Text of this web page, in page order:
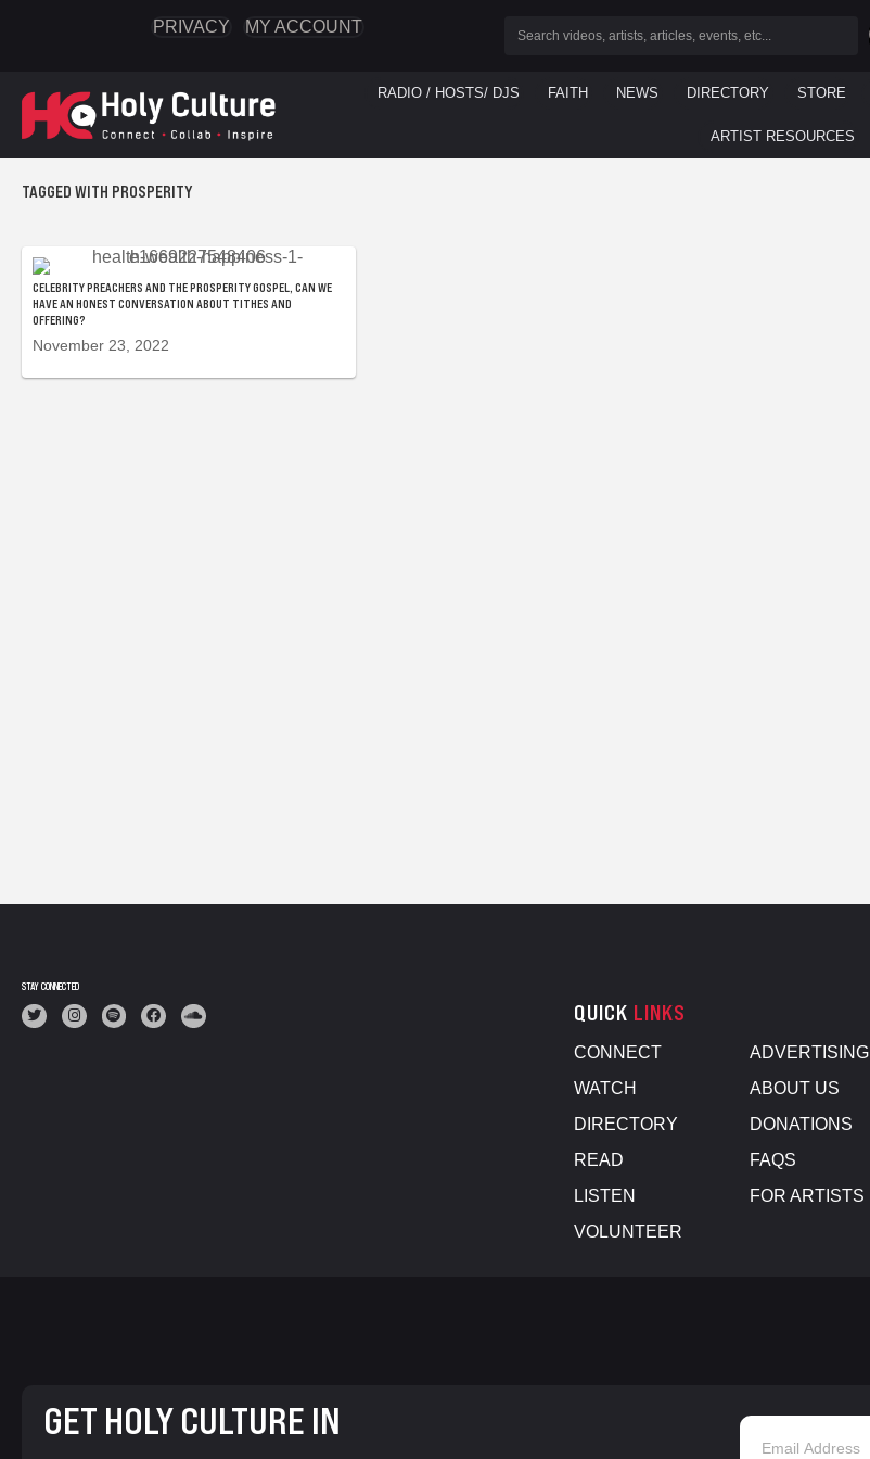
PRIVACY MY ACCOUNT
RADIO / HOSTS/ DJS FAITH NEWS DIRECTORY STORE
ARTIST RESOURCES
TAGGED WITH PROSPERITY
CELEBRITY PREACHERS AND THE PROSPERITY GOSPEL, CAN WE
HAVE AN HONEST CONVERSATION ABOUT TITHES AND
OFFERING?
November 23, 2022
STAY CONNECTED
QUICK LINKS
CONNECT
WATCH
DIRECTORY
READ
LISTEN
VOLUNTEER
ADVERTISING
ABOUT US
DONATIONS
FAQS
FOR ARTISTS
GET HOLY CULTURE IN